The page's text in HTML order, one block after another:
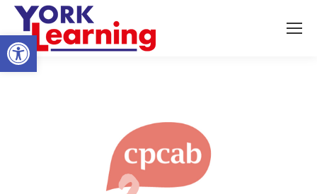
Open toolbar